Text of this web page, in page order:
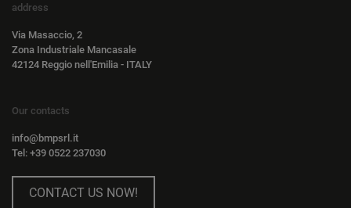
address
Via Masaccio, 2
Zona Industriale Mancasale
42124 Reggio nell'Emilia - ITALY
Our contacts
info@bmpsrl.it
Tel: +39 0522 237030
CONTACT US NOW!